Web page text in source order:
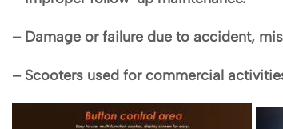
– Damage or failure due to accident,
– Scooters used for commercial